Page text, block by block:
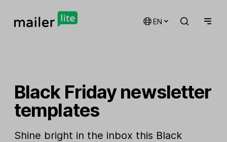
EN
Black Friday newsletter
templates
Shine bright in the inbox this Black